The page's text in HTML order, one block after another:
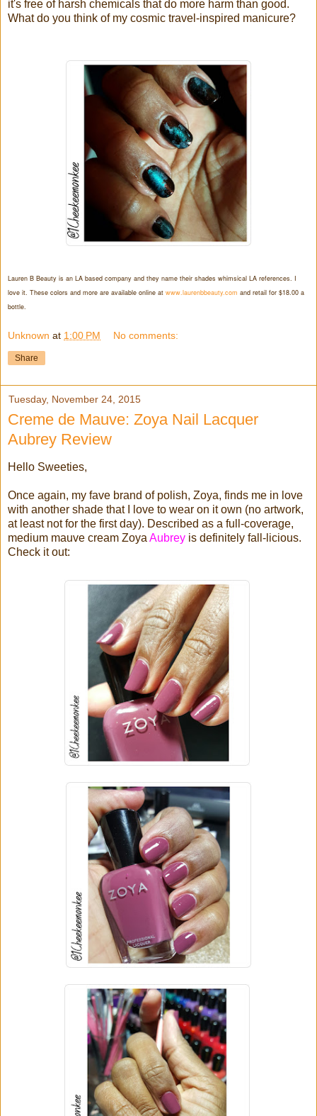
it's free of harsh chemicals that do more harm than good.
What do you think of my cosmic travel-inspired manicure?
Lauren B Beauty is an LA based company and they name their shades whimsical LA references. I
love it. These colors and more are available online at www.laurenbbeauty.com and retail for $18.00 a
bottle.
Unknown at 1:00 PM No comments:
Share
Tuesday, November 24, 2015
Creme de Mauve: Zoya Nail Lacquer
Aubrey Review
Hello Sweeties,
Once again, my fave brand of polish, Zoya, finds me in love
with another shade that I love to wear on it own (no artwork,
at least not for the first day). Described as a full-coverage,
medium mauve cream Zoya Aubrey is definitely fall-licious.
Check it out: